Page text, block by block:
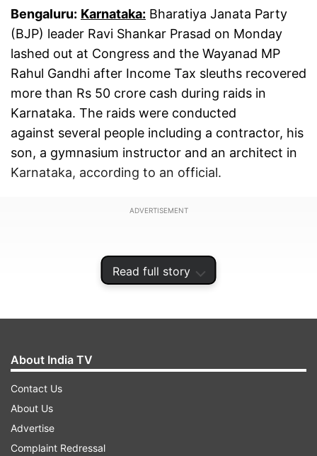
Read full story
Bengaluru: Karnataka: Bharatiya Janata Party
(BJP) leader Ravi Shankar Prasad on Monday
lashed out at Congress and the Wayanad MP
Rahul Gandhi after Income Tax sleuths recovered
more than Rs 50 crore cash during raids in
Karnataka. The raids were conducted
against several people including a contractor, his
son, a gymnasium instructor and an architect in
Karnataka, according to an official.
ADVERTISEMENT
About India TV
Contact Us
About Us
Advertise
Complaint Redressal